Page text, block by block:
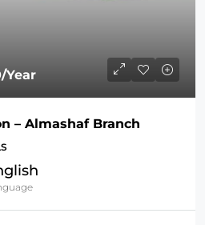
/Year
– Almashaf Branch